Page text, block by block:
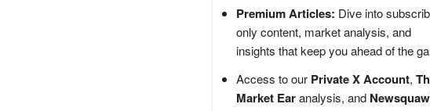
Premium Articles: Dive into
only content, market analysis, and
insights that keep you ahead of the
Access to our Private X Account,
Market Earanalysis, and